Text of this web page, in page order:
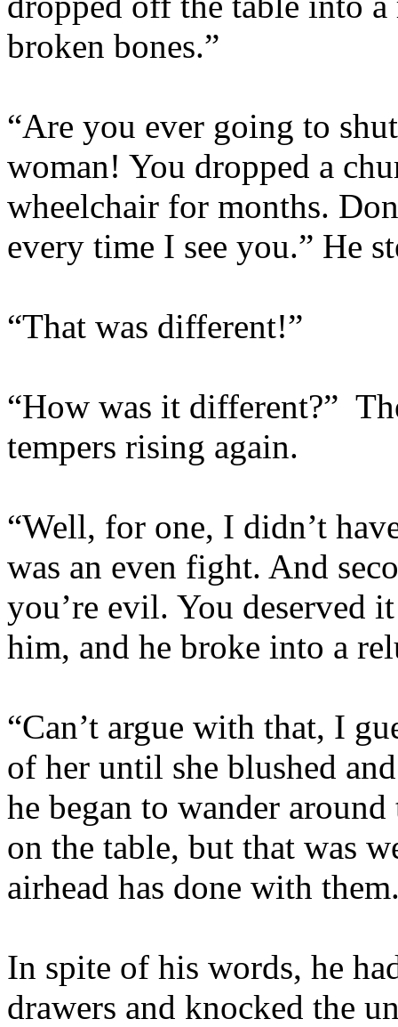
broken bones.”
“Are you ever going to
woman! You dropped a
wheelchair for months.
every time I see you.” He
“That was different!”
“How was it different?”
tempers rising again.
“Well, for one, I didn’t
was an even fight. And
you’re evil. You deserved
him, and he broke into a
“Can’t argue with that, I
of her until she blushed
he began to wander
on the table, but that was
airhead has done with
In spite of his words, he
drawers and knocked the